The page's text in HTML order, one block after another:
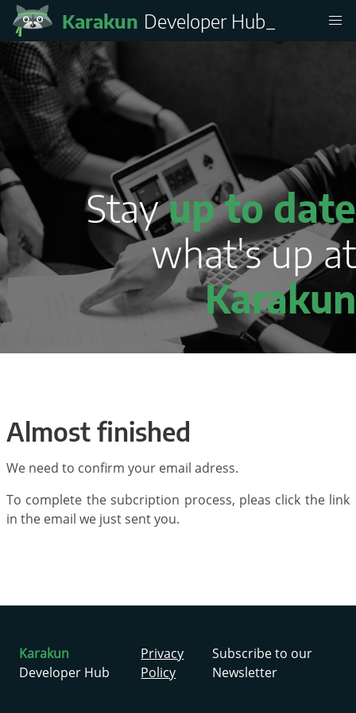
Karakun Developer Hub
Stayup to date
what's up at
Karakun
Almost finished
We need to confirm your email adress.
To complete the subcription process, pleas click the link
in the email we just sent you.
Karakun
Developer Hub
Privacy
Policy
Subscribe to our
Newsletter